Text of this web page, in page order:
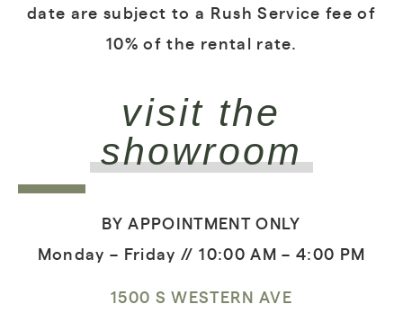
date are subject to a Rush Service fee of
10% of the rental rate.
visit the
showroom
BY APPOINTMENT ONLY
Monday – Friday // 10:00 AM – 4:00 PM
1500 S WESTERN AVE